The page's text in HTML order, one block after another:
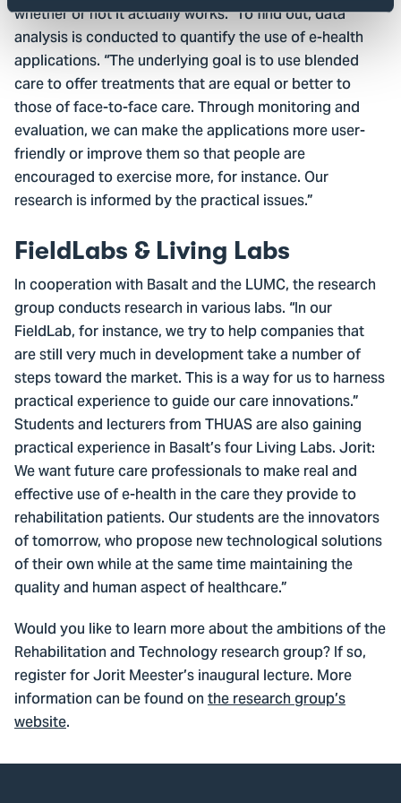
whether or not it actually works.” To find out, data
analysis is conducted to quantify the use of e-health
applications. “The underlying goal is to use blended
care to offer treatments that are equal or better to
those of face-to-face care. Through monitoring and
evaluation, we can make the applications more user-
friendly or improve them so that people are
encouraged to exercise more, for instance. Our
research is informed by the practical issues.”
FieldLabs & Living Labs
In cooperation with Basalt and the LUMC, the research
group conducts research in various labs. “In our
FieldLab, for instance, we try to help companies that
are still very much in development take a number of
steps toward the market. This is a way for us to harness
practical experience to guide our care innovations.”
Students and lecturers from THUAS are also gaining
practical experience in Basalt’s four Living Labs. Jorit:
We want future care professionals to make real and
effective use of e-health in the care they provide to
rehabilitation patients. Our students are the innovators
of tomorrow, who propose new technological solutions
of their own while at the same time maintaining the
quality and human aspect of healthcare.”
Would you like to learn more about the ambitions of the
Rehabilitation and Technology research group? If so,
register for Jorit Meester’s inaugural lecture. More
information can be found onthe research group’s
website.